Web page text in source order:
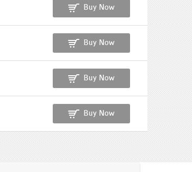
Buy Now
Buy Now
Buy Now
Buy Now